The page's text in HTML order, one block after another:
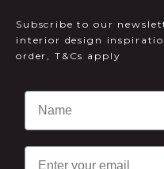
Subscribe to our
interior design
order, T&Cs apply
Email